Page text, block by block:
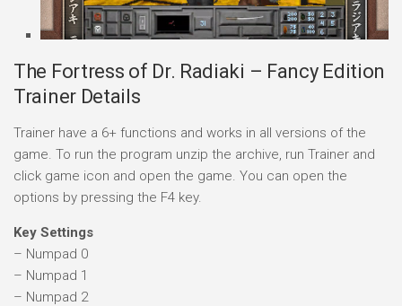
The Fortress of Dr. Radiaki – Fancy Edition
Trainer Details
Trainer have a 6+ functions and works in all versions of the
game. To run the program unzip the archive, run Trainer and
click game icon and open the game. You can open the
options by pressing the F4 key.
Key Settings
– Numpad 0
– Numpad 1
– Numpad 2